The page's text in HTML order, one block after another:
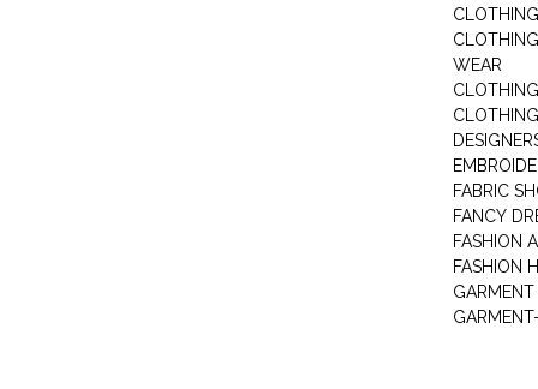
CLOTHING
WEAR
FABRIC
FANCY
FASHION
FASHION